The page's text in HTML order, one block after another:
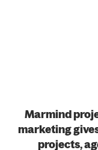
Marmind
marketing
projects,